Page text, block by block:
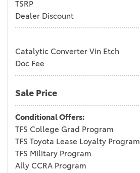
TSRP
Dealer Discount
Catalytic Converter Vin Etch
Doc Fee
Sale Price
Conditional Offers:
TFS College Grad Program
TFS Toyota Lease Loyalty Program
TFS Military Program
Ally CCRA Program